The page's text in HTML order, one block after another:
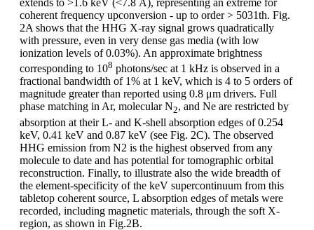
extends to >1.6 keV (<7.8 Å), representing an extreme for
coherent frequency upconversion - up to order > 5031th. Fig.
2A shows that the HHG X-ray signal grows quadratically
with pressure, even in very dense gas media (with low
ionization levels of 0.03%). An approximate brightness
corresponding to 108 photons/sec at 1 kHz is observed in a
fractional bandwidth of 1% at 1 keV, which is 4 to 5 orders of
magnitude greater than reported using 0.8 μm drivers. Full
phase matching in Ar, molecular N2, and Ne are restricted by
absorption at their L- and K-shell absorption edges of 0.254
keV, 0.41 keV and 0.87 keV (see Fig. 2C). The observed
HHG emission from N2 is the highest observed from any
molecule to date and has potential for tomographic orbital
reconstruction. Finally, to illustrate also the wide breadth of
the element-specificity of the keV supercontinuum from this
tabletop coherent source, L absorption edges of metals were
recorded, including magnetic materials, through the soft X-
region, as shown in Fig.2B.